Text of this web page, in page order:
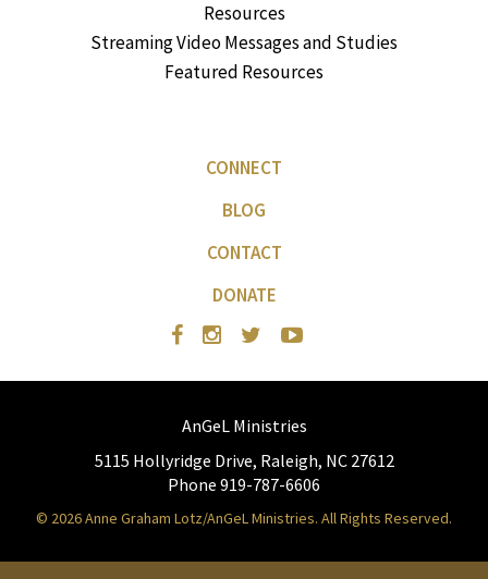
Resources
Streaming Video Messages and Studies
Featured Resources
CONNECT
BLOG
CONTACT
DONATE
AnGeL Ministries
5115 Hollyridge Drive, Raleigh, NC 27612
Phone 919-787-6606
© 2026 Anne Graham Lotz/AnGeL Ministries. All Rights Reserved.